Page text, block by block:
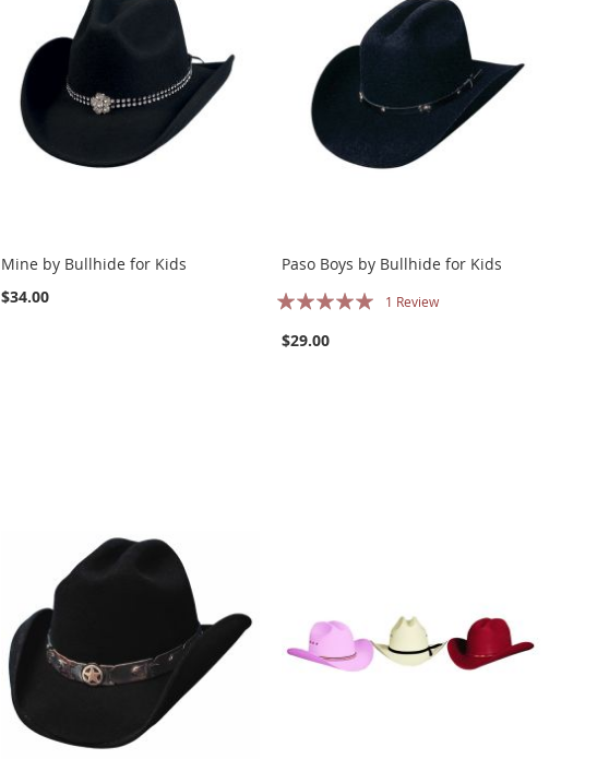
Mine by Bullhide for Kids
$34.00
Paso Boys by Bullhide for Kids
Rating:
1 Review
$29.00